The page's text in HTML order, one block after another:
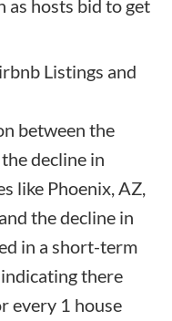
as hosts bid to get
Listings and
between the
decline in
like Phoenix, AZ,
the decline in
in a short-term
there
every 1 house